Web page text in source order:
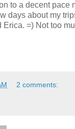
to a decent pace
days about my
Erica. =) Not too
2 comments: